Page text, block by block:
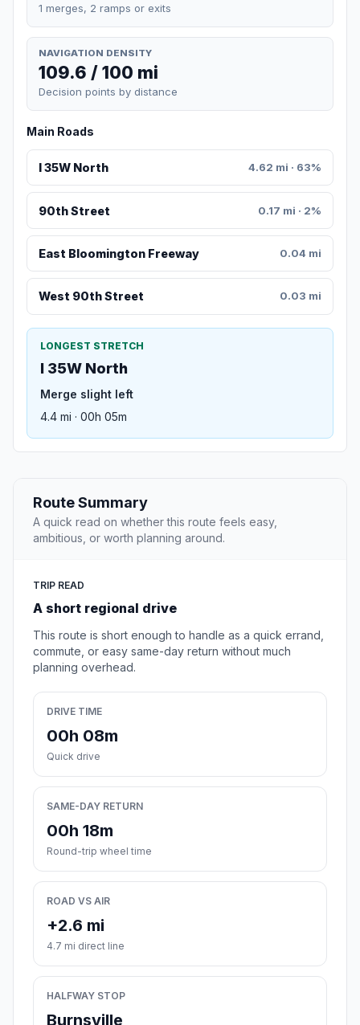
1 merges, 2 ramps or exits
NAVIGATION DENSITY
109.6 / 100 mi
Decision points by distance
Main Roads
I 35W North 4.62 mi · 63%
90th Street 0.17 mi · 2%
East Bloomington Freeway 0.04 mi
West 90th Street 0.03 mi
LONGEST STRETCH
I 35W North
Merge slight left
4.4 mi · 00h 05m
Route Summary
A quick read on whether this route feels easy,
ambitious, or worth planning around.
TRIP READ
A short regional drive
This route is short enough to handle as a quick errand,
commute, or easy same-day return without much
planning overhead.
DRIVE TIME
00h 08m
Quick drive
SAME-DAY RETURN
00h 18m
Round-trip wheel time
ROAD VS AIR
+2.6 mi
4.7 mi direct line
HALFWAY STOP
Burnsville